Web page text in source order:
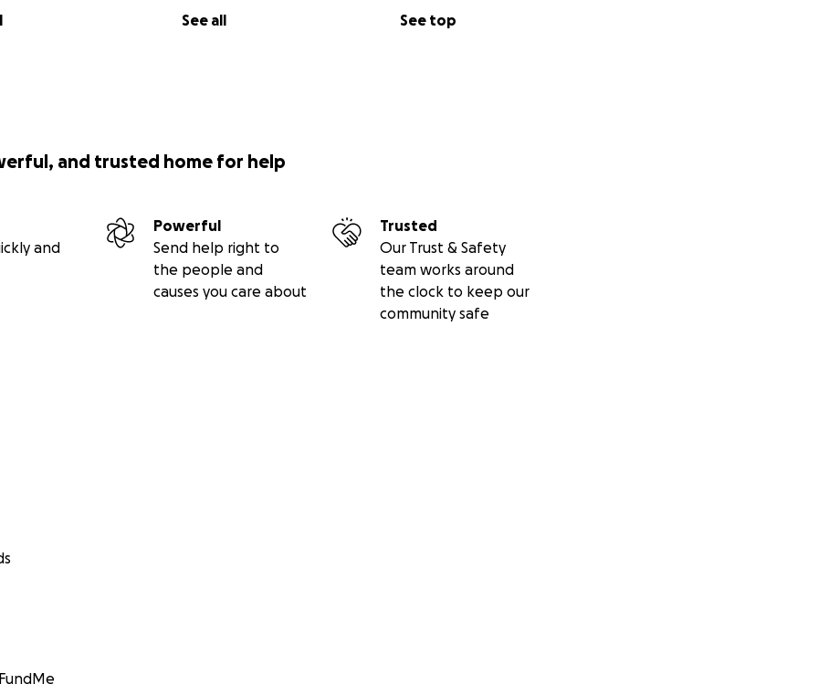
See all See top
and trusted home for help
and
Powerful
Send help right to
the people and
causes you care about
Trusted
Our Trust & Safety
team works around
the clock to keep our
community safe